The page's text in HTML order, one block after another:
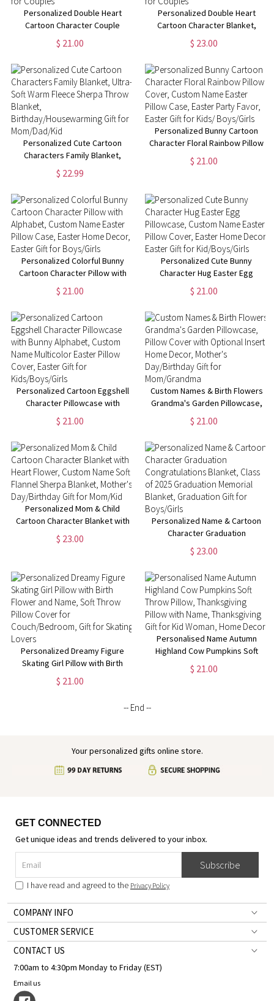
Personalized Double Heart
Cartoon Character Couple
Pillow, Custom Name & Year
Pillow Cover, Home Decor,
Gifts for Couples
$ 21.00
Personalized Double Heart
Cartoon Character Blanket,
Custom Name Sherpa Fleece
Couple Blanket,
Gifts for Couples
$ 23.00
Personalized Cute Cartoon
Characters Family Blanket,
Ultra-Soft Warm Fleece Sherpa
Throw Blanket,
Birthday/Housewarming Gift for
Mom/Dad/Kid
$ 22.99
Personalized Bunny Cartoon
Character Floral Rainbow Pillow
Cover, Custom Name Easter
Pillow Case, Easter Party Favor,
$ 21.00
Personalized Colorful Bunny
Cartoon Character Pillow with
Alphabet, Custom Name Easter
Pillow Case, Easter Home
Boys/Girls
$ 21.00
Personalized Cute Bunny
Character Hug Easter Egg
Pillowcase, Custom Name
Easter Pillow Cover, Easter
Kid/Boys/Girls
$ 21.00
Personalized Cartoon Eggshell
Character Pillowcase with
Bunny Alphabet, Custom Name
Multicolor Easter Pillow Cover,
Easter Gift for Kids/Boys/Girls
$ 21.00
Custom Names & Birth Flowers
Grandma's Garden Pillowcase,
Pillow Cover with Optional
Insert, Home Decor, Mother's
Mom/Grandma
$ 21.00
Personalized Mom & Child
Cartoon Character Blanket with
Heart Flower, Custom Name
Soft Flannel Sherpa Blanket,
$ 23.00
Personalized Name & Cartoon
Character Graduation
Congratulations Blanket, Class
of 2025 Graduation Memorial
Boys/Girls
$ 23.00
Personalized Dreamy Figure
Skating Girl Pillow with Birth
Flower and Name, Soft Throw
Pillow Cover for
$ 21.00
Personalised Name Autumn
Highland Cow Pumpkins Soft
Throw Pillow, Thanksgiving
Pillow with Name, Thanksgiving
$ 21.00
-- End --
Your personalized gifts online store.
GET CONNECTED
Get unique ideas and trends delivered to your inbox.
Subscribe
I have read and agreed to the Privacy Policy
COMPANY INFO
CUSTOMER SERVICE
CONTACT US
7:00am to 4:30pm Monday to Friday (EST)
Email us